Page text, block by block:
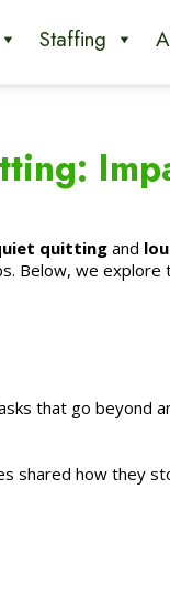
Staffing
quittingand
Below, we
that go beyond
shared how they